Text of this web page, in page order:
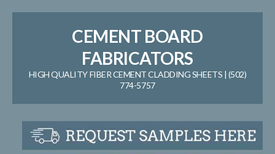
CEMENT BOARD
FABRICATORS
HIGH QUALITY FIBER CEMENT CLADDING SHEETS | (502)
774-5757